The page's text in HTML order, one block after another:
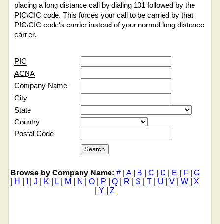
placing a long distance call by dialing 101 followed by the
PIC/CIC code. This forces your call to be carried by that
PIC/CIC code's carrier instead of your normal long distance
carrier.
PIC
ACNA
Company Name
City
State
Country
Postal Code
Browse by Company Name: #| A| B C D E F
G
H |J K L| M N |O P |Q R S |T U |V |W |X
Y |Z